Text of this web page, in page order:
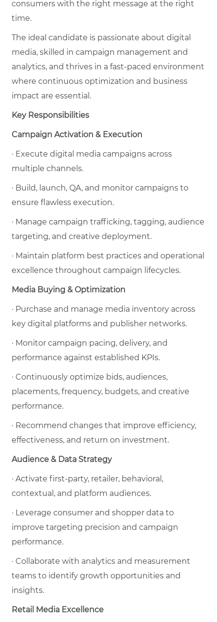
consumers with the right message at the right
time.
The ideal candidate is passionate about digital
media, skilled in campaign management and
analytics, and thrives in a fast-paced environment
where continuous optimization and business
impact are essential.
Key Responsibilities
Campaign Activation & Execution
· Execute digital media campaigns across
multiple channels.
· Build, launch, QA, and monitor campaigns to
ensure flawless execution.
· Manage campaign trafficking, tagging, audience
targeting, and creative deployment.
· Maintain platform best practices and operational
excellence throughout campaign lifecycles.
Media Buying & Optimization
· Purchase and manage media inventory across
key digital platforms and publisher networks.
· Monitor campaign pacing, delivery, and
performance against established KPIs.
· Continuously optimize bids, audiences,
placements, frequency, budgets, and creative
performance.
· Recommend changes that improve efficiency,
effectiveness, and return on investment.
Audience & Data Strategy
· Activate first-party, retailer, behavioral,
contextual, and platform audiences.
· Leverage consumer and shopper data to
improve targeting precision and campaign
performance.
· Collaborate with analytics and measurement
teams to identify growth opportunities and
insights.
Retail Media Excellence